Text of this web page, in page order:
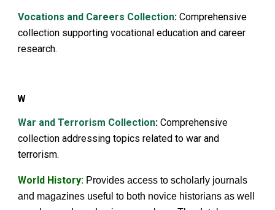
Vocations and Careers Collection: Comprehensive
collection supporting vocational education and career
research.
W
War and Terrorism Collection: Comprehensive
collection addressing topics related to war and
terrorism.
World History: Provides access to scholarly journals
and magazines useful to both novice historians as well